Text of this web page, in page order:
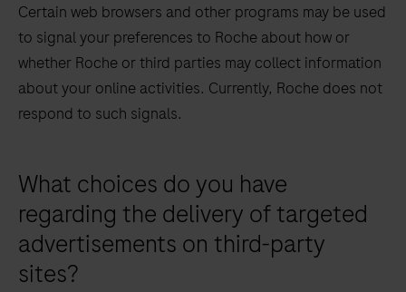
Certain web browsers and other programs may be used
to signal your preferences to Roche about how or
whether Roche or third parties may collect information
about your online activities. Currently, Roche does not
respond to such signals.
What choices do you have
regarding the delivery of targeted
advertisements on third-party
sites?